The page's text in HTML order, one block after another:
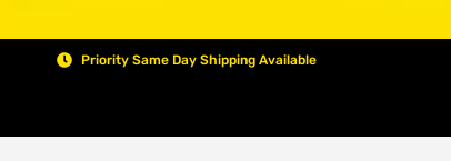
Priority Same Day Shipping Available